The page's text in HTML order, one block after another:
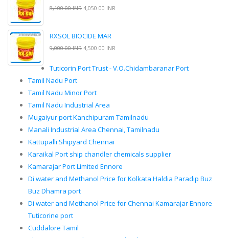
8,100.00 INR 4,050.00 INR
RXSOL BIOCIDE MAR
9,000.00 INR 4,500.00 INR
Tuticorin Port Trust - V.O.Chidambaranar Port
Tamil Nadu Port
Tamil Nadu Minor Port
Tamil Nadu Industrial Area
Mugaiyur port Kanchipuram Tamilnadu
Manali Industrial Area Chennai, Tamilnadu
Kattupalli Shipyard Chennai
Karaikal Port ship chandler chemicals supplier
Kamarajar Port Limited Ennore
Di water and Methanol Price for Kolkata Haldia Paradip Buz
Buz Dhamra port
Di water and Methanol Price for Chennai Kamarajar Ennore
Tuticorine port
Cuddalore Tamil